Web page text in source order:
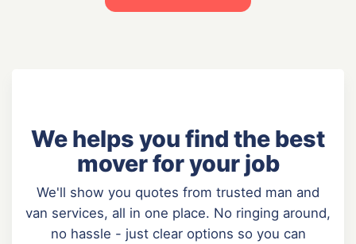
We helps you find the best
mover for your job
We'll show you quotes from trusted man and
van services, all in one place. No ringing around,
no hassle - just clear options so you can